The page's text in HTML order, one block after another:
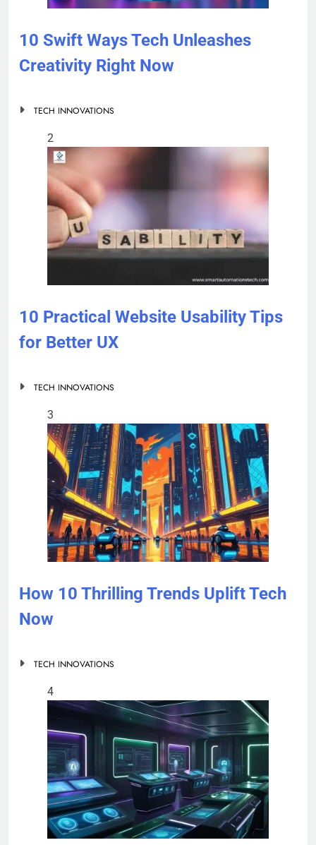
10 Swift Ways Tech Unleashes
Creativity Right Now
TECH INNOVATIONS
2
10 Practical Website Usability Tips
for Better UX
TECH INNOVATIONS
3
How 10 Thrilling Trends Uplift Tech
Now
TECH INNOVATIONS
4